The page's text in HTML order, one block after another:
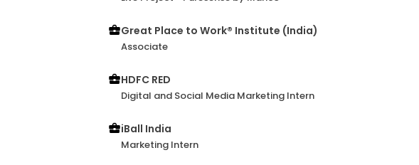
Great Place to Work® Institute (India)
Associate
HDFC RED
Digital and Social Media Marketing Intern
iBall India
Marketing Intern